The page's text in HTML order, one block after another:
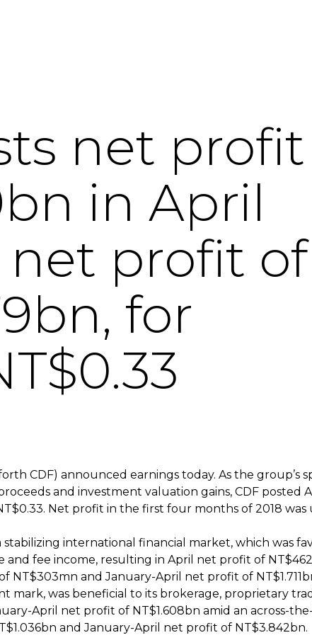
net profit
in April
net profit of
for
CDF) announced earnings today. As the group’s
and investment valuation gains, CDF posted
Net profit in the first four months of 2018 was
international financial market, which was
fee income, resulting in April net profit of
NT$303mn and January-April net profit of
mark, was beneficial to its brokerage, proprietary
April net profit of NT$1.608bn amid an across-
and January-April net profit of NT$3.842bn.